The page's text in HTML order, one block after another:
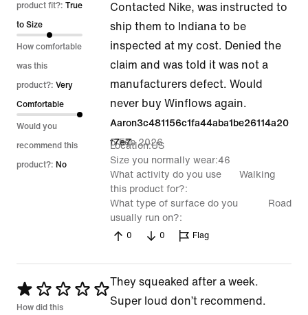
out
of
5
product fit?: True
to Size
How comfortable
was this
product?: Very
Comfortable
Would you
recommend this
product?: No
Contacted Nike, was instructed to
ship them to Indiana to be
inspected at my cost. Denied the
claim and was told it was not a
manufacturers defect. Would
never buy Winflows again.
Aaron3c481156c1fa44aba1be26114a20
f7e7
5 Feb 2026
Location US
Size you normally wear 46
What activity do you use
this product for?
Walking
What type of surface do you
usually run on?
Road
0 0 Flag
Rated
1How did this
They squeaked after a week.
Super loud don’t recommend.